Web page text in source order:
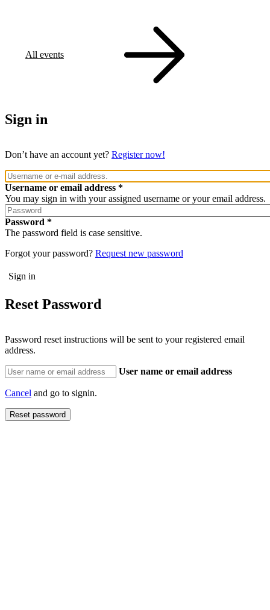
All events
Sign in
Don’t have an account yet? Register now!
Username or email address
You may sign in with your assigned username or your email address.
Password
The password field is case sensitive.
Forgot your password? Request new password
Reset Password
Password reset instructions will be sent to your registered email
address.
User name or email address
Cancel and go to signin.
Reset password